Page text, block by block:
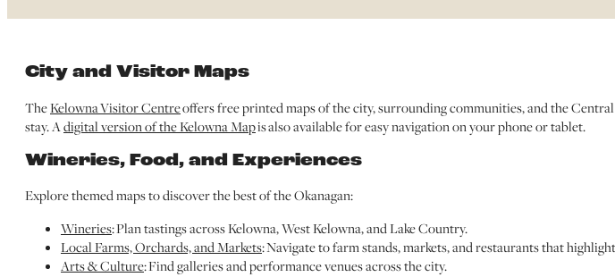
City and Visitor Maps
TheKelowna Visitor Centreoffers free printed maps of the city, surrounding communities, and the
stay. Adigital version of the Kelowna Mapis also available for easy navigation on your phone or tablet.
Wineries, Food, and Experiences
Explore themed maps to discover the best of the Okanagan:
Wineries: Plan tastings across Kelowna, West Kelowna, and Lake Country.
Local Farms, Orchards, and Markets: Navigate to farm stands, markets, and restaurants that
Arts & Culture: Find galleries and performance venues across the city.